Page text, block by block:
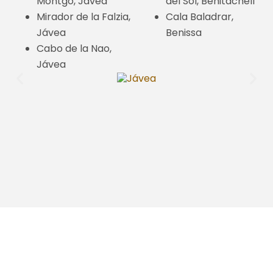
Mirador de la Falzia,
Jávea
Cabo de la Nao,
Jávea
Cala Baladrar,
Benissa